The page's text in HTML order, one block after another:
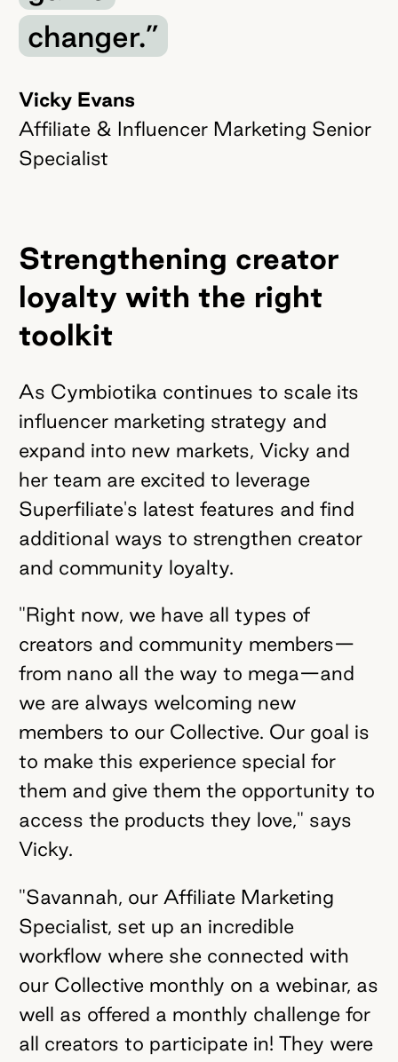
changer.”
Vicky Evans
Affiliate & Influencer Marketing Senior
Specialist
Strengthening creator
loyalty with the right
toolkit
As Cymbiotika continues to scale its
influencer marketing strategy and
expand into new markets, Vicky and
her team are excited to leverage
Superfiliate's latest features and find
additional ways to strengthen creator
and community loyalty.
"Right now, we have all types of
creators and community members—
from nano all the way to mega—and
we are always welcoming new
members to our Collective. Our goal is
to make this experience special for
them and give them the opportunity to
access the products they love," says
Vicky.
"Savannah, our Affiliate Marketing
Specialist, set up an incredible
workflow where she connected with
our Collective monthly on a webinar, as
well as offered a monthly challenge for
all creators to participate in! They were